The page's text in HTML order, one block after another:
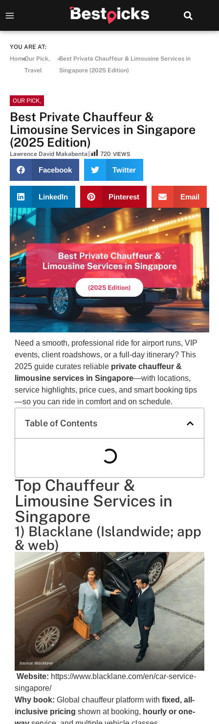
YOU ARE AT:
Home
»Our Pick,
Travel
»Best Private Chauffeur & Limousine Services in
Singapore (2025 Edition)
OUR PICK,
Best Private Chauffeur &
Limousine Services in Singapore
(2025 Edition)
Lawrence David Makabenta VIEWS
720
Facebook Twitter
LinkedIn Pinterest Email
Need a smooth, professional ride for airport runs, VIP
events, client roadshows, or a full-day itinerary? This
2025 guide curates reliable private chauffeur &
limousine services in Singapore—with locations,
service highlights, price cues, and smart booking tips
—so you can ride in comfort and on schedule.
Table of Contents
Top Chauffeur &
Limousine Services in
Singapore
1) Blacklane (Islandwide; app
& web)
Website: https://www.blacklane.com/en/car-service-
singapore/
Why book: Global chauffeur platform with fixed, all-
inclusive pricing shown at booking, hourly or one-